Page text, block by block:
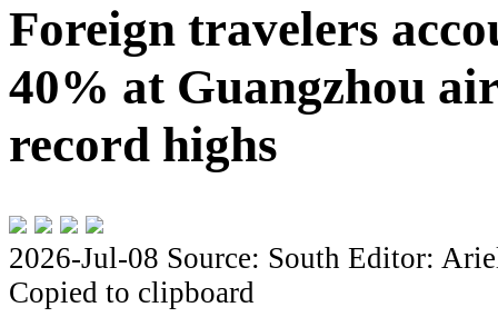
Foreign travelers
40% at Guangzhou
record highs
2026-Jul-08 Source: South Editor:
Copied to clipboard